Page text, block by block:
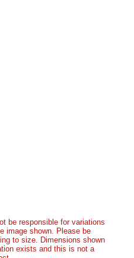
be responsible for variations
image shown. Please be
to size. Dimensions shown
exists and this is not a